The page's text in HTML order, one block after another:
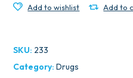
Add to wishlist Add to
SKU: 233
Category:Drugs